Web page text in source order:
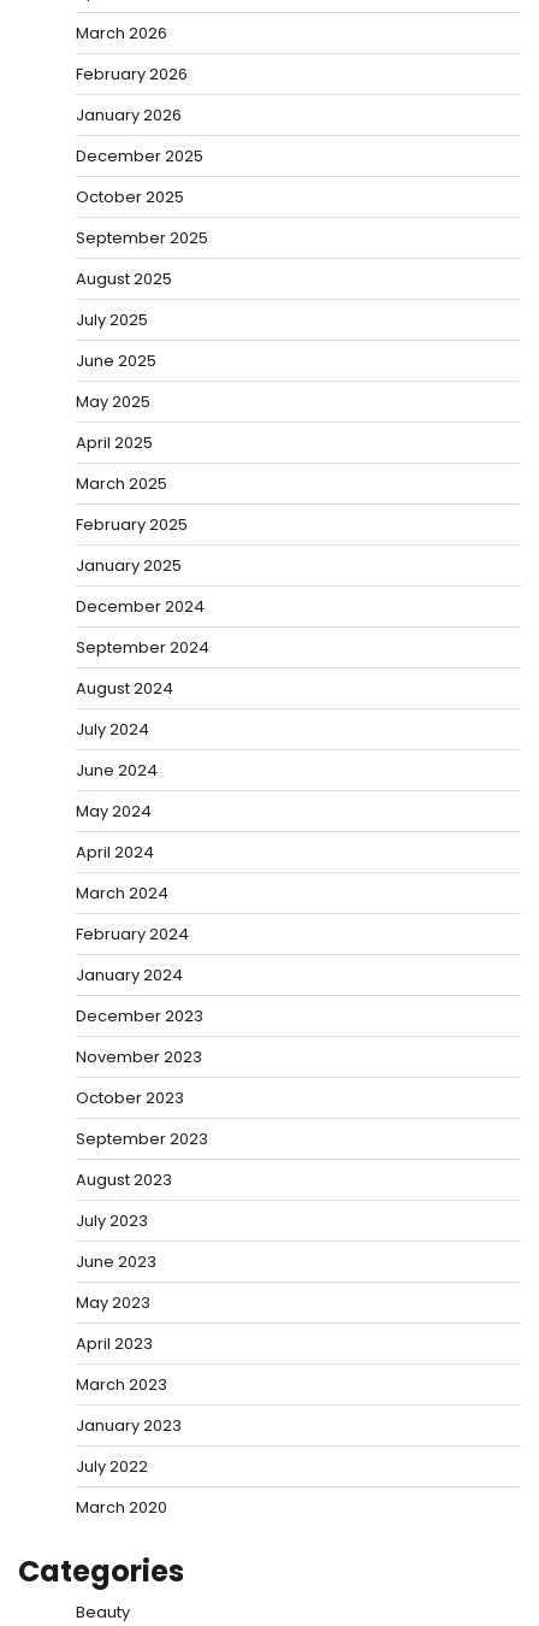
March 2026
February 2026
January 2026
December 2025
October 2025
September 2025
August 2025
July 2025
June 2025
May 2025
April 2025
March 2025
February 2025
January 2025
December 2024
September 2024
August 2024
July 2024
June 2024
May 2024
April 2024
March 2024
February 2024
January 2024
December 2023
November 2023
October 2023
September 2023
August 2023
July 2023
June 2023
May 2023
April 2023
March 2023
January 2023
July 2022
March 2020
Categories
Beauty